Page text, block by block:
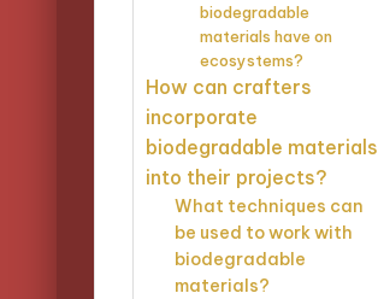
biodegradable
materials have on
ecosystems?
How can crafters
incorporate
biodegradable materials
into their projects?
What techniques can
be used to work with
biodegradable
materials?